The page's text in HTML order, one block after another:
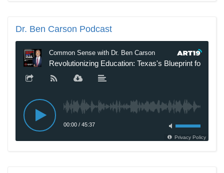
Dr. Ben Carson Podcast